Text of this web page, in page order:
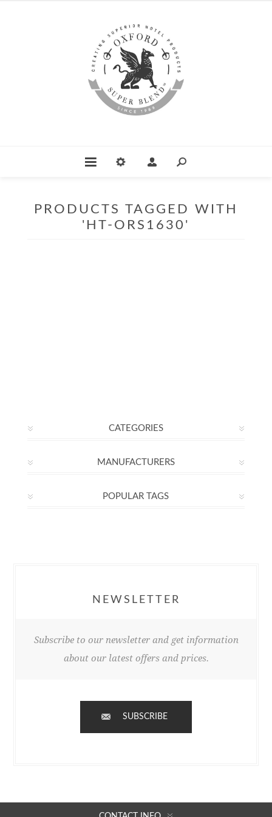
PRODUCTS TAGGED WITH
'HT-ORS1630'
CATEGORIES
MANUFACTURERS
POPULAR TAGS
NEWSLETTER
Subscribe to our newsletter and get information
about our latest offers and prices.
SUBSCRIBE